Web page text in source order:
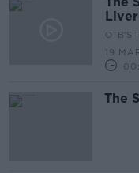
OTB'S
19
The